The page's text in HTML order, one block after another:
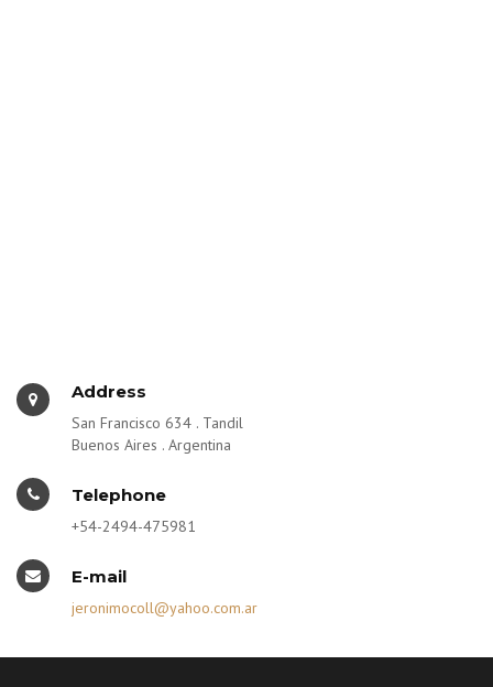
Address
San Francisco 634 . Tandil
Buenos Aires . Argentina
Telephone
+54-2494-475981
E-mail
jeronimocoll@yahoo.com.ar